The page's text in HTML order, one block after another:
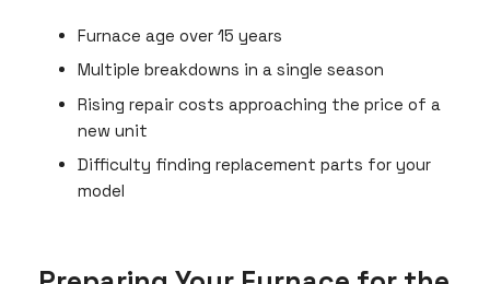
Furnace age over 15 years
Multiple breakdowns in a single season
Rising repair costs approaching the price of a
new unit
Difficulty finding replacement parts for your
model